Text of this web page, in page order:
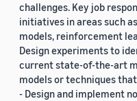
challenges. Key job
initiatives in areas such
models, reinforcement
Design experiments to
current state-of-the-art
models or techniques
- Design and implement